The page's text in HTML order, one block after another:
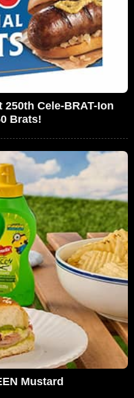
Cele-BRAT-Ion
Brats!
Mustard